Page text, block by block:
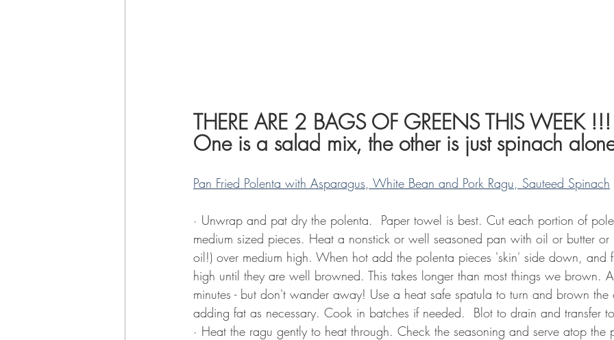
THERE ARE 2 BAGS OF GREENS THIS WEEK !!!
One is a salad mix, the other is just spinach
Pan Fried Polenta with Asparagus, White Bean and Pork Ragu, Sauteed Spinach
· Unwrap and pat dry the polenta.  Paper towel is best. Cut each portion of
medium sized pieces. Heat a nonstick or well seasoned pan with oil or butter
oil!) over medium high. When hot add the polenta pieces 'skin' side down, and
high until they are well browned. This takes longer than most things we brown.
minutes - but don't wander away! Use a heat safe spatula to turn and brown
adding fat as necessary. Cook in batches if needed.
Blot to drain and transfer
· Heat the ragu gently to heat through. Check the seasoning and serve atop the